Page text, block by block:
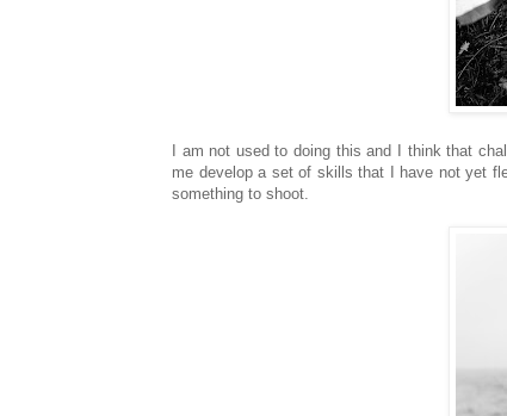
I am not used to doing this and I think that
me develop a set of skills that I have not yet
something to shoot.